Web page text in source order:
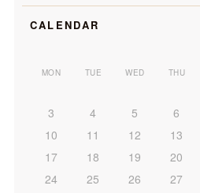
CALENDAR
MON TUE WED THU
3
4 5 6
10
11 12 13
17
18 19 20
24
25 26 27